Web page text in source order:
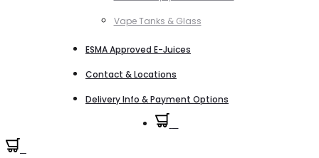
Vape Tanks & Glass
ESMA Approved E-Juices
Contact & Locations
Delivery Info & Payment Options